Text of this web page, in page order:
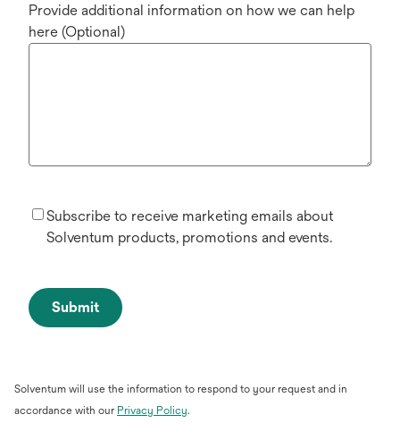
Provide additional information on how we can help
here (Optional)
Subscribe to receive marketing emails about
Solventum products, promotions and events.
Submit
Solventum will use the information to respond to your request and in
accordance with our Privacy Policyopens
.